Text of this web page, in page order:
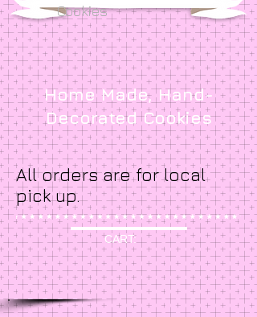
Cookies
Home Made, Hand-
Decorated Cookies
All orders are for local
pick up.
CART: